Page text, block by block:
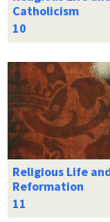
Catholicism
Religious Life
Reformation